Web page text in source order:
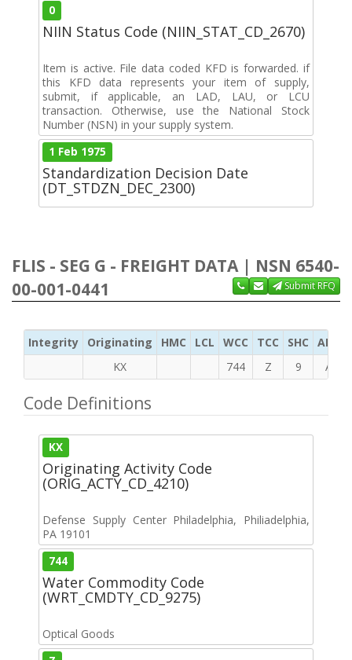
0
NIIN Status Code (NIIN_STAT_CD_2670)
Item is active. File data coded KFD is forwarded. if
this KFD data represents your item of supply,
submit, if applicable, an LAD, LAU, or LCU
transaction. Otherwise, use the National Stock
Number (NSN) in your supply system.
1 Feb 1975
Standardization Decision Date
(DT_STDZN_DEC_2300)
FLIS - SEG G - FREIGHT DATA | NSN 6540-
00-001-0441
Submit RFQ
Integrity Originating HMC LCL WCC TCC SHC ADC
KX
744 Z 9 A
Code Definitions
KX
Originating Activity Code
(ORIG_ACTY_CD_4210)
Defense Supply Center Philadelphia, Philiadelphia,
PA 19101
744
Water Commodity Code
(WRT_CMDTY_CD_9275)
Optical Goods